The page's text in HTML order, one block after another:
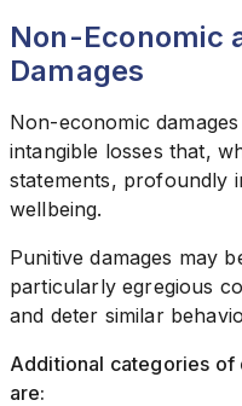
Non-Economic
Damages
Non-economic
intangible losses that,
statements, profoundly
wellbeing.
Punitive damages may
particularly egregious
and deter similar
Additional categories of
are: